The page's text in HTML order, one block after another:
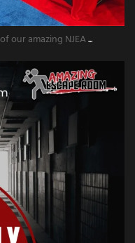
our amazing NJEA...